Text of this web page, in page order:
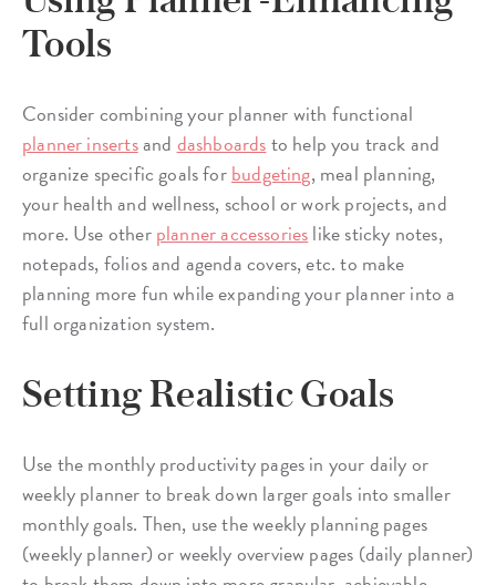
Tools
Consider combining your planner with functional
planner insertsand dashboardsto help you track and
organize specific goals forbudgeting, meal planning,
your health and wellness, school or work projects, and
more. Use otherplanner accessorieslike sticky notes,
notepads, folios and agenda covers, etc. to make
planning more fun while expanding your planner into a
full organization system.
Setting Realistic Goals
Use the monthly productivity pages in your daily or
weekly planner to break down larger goals into smaller
monthly goals. Then, use the weekly planning pages
(weekly planner) or weekly overview pages (daily planner)